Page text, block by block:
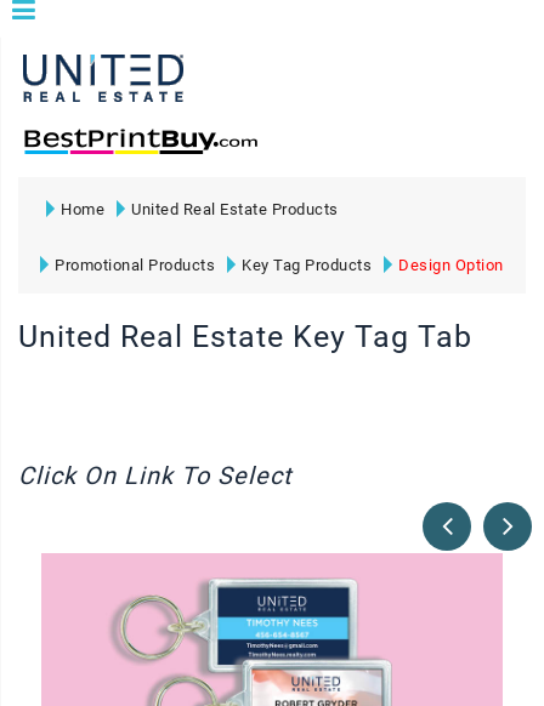
Home United Real Estate Products
Promotional Products Key Tag Products Design Option
United Real Estate Key Tag Tab
Click On Link To Select